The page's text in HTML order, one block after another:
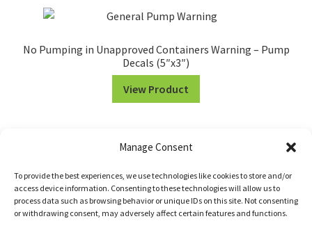
Manage Consent
To provide the best experiences, we use technologies like cookies to store and/or
access device information. Consenting to these technologies will allow us to
process data such as browsing behavior or unique IDs on this site. Not consenting
or withdrawing consent, may adversely affect certain features and functions.
No Pumping in Unapproved Containers Warning – Pump
Decals (5″x3″)
View Product